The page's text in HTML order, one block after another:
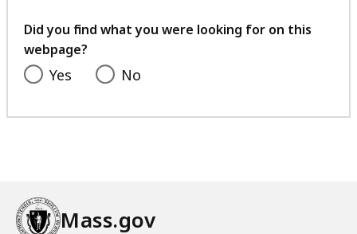
feedback
Did you find what you were looking for on this
webpage?
Yes No
Mass.gov